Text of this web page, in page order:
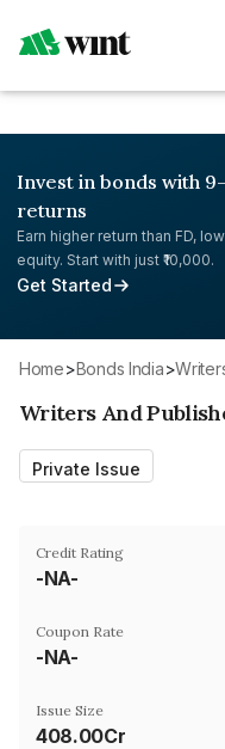
Invest in bonds with
returns
Earn higher return than FD,
equity. Start with just ₹10,000.
Get Started
Home> Bonds India>
Writers And
Private Issue
Credit Rating
-NA-
Coupon Rate
-NA-
Issue Size
408.00Cr